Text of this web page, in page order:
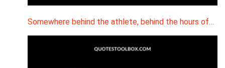
Somewhere behind the athlete, behind the hours of…